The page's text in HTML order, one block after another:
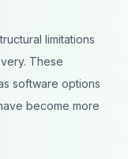
limitations
These
software options
become more